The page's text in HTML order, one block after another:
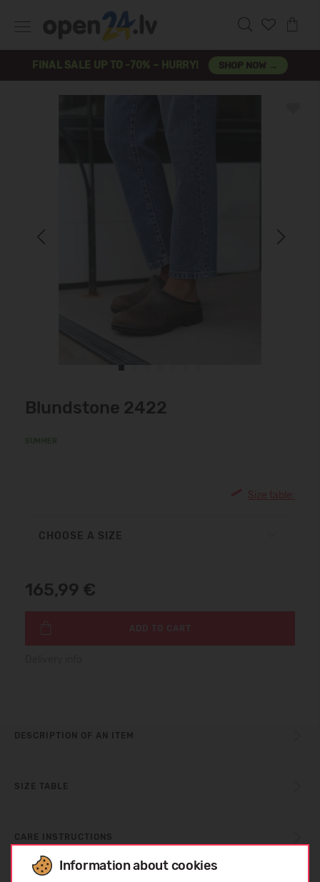
FINAL SALE UP TO -70% – HURRY! SHOP NOW →
Information about cookies
Next
Blundstone 2422
SUMMER
Size table:
CHOOSE A SIZE
165,99 €
ADD TO CART
DESCRIPTION OF AN ITEM
SIZE TABLE
CARE INSTRUCTIONS